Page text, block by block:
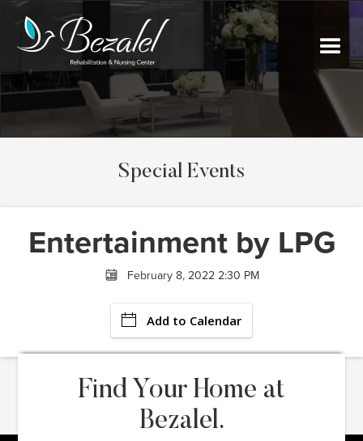
Special Events
Entertainment by LPG
February 8, 2022 2:30 PM
Add to Calendar
Find Your Home at
Bezalel.